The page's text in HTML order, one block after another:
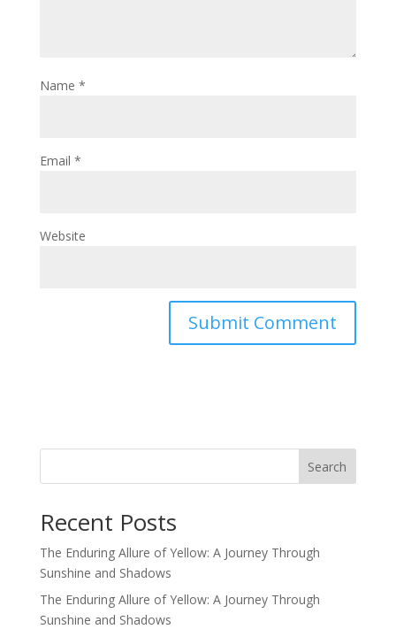
Name *
Email *
Website
Search
Recent Posts
The Enduring Allure of Yellow: A Journey Through
Sunshine and Shadows
The Enduring Allure of Yellow: A Journey Through
Sunshine and Shadows